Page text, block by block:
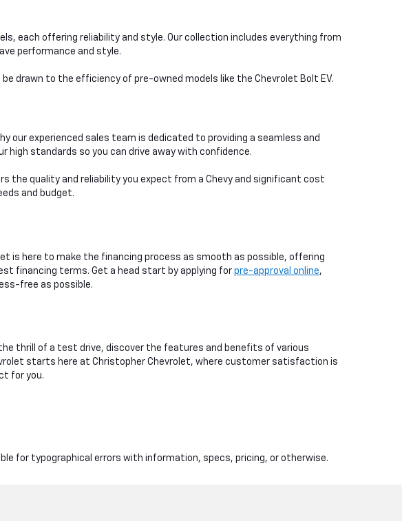
each offering reliability and style. Our collection includes everything from
performance and style.
drawn to the efficiency of pre-owned models like the Chevrolet Bolt EV.
our experienced sales team is dedicated to providing a seamless and
high standards so you can drive away with confidence.
the quality and reliability you expect from a Chevy and significant cost
and budget.
is here to make the financing process as smooth as possible, offering
financing terms. Get a head start by applying for pre-approval online,
free as possible.
thrill of a test drive, discover the features and benefits of various
starts here at Christopher Chevrolet, where customer satisfaction is
for you.
for typographical errors with information, specs, pricing, or otherwise.